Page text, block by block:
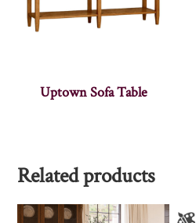
Uptown Sofa Table
Related products